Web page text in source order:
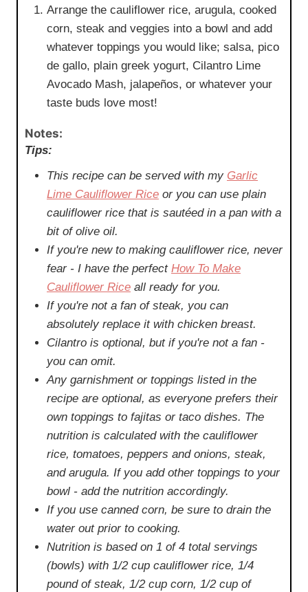
Arrange the cauliflower rice, arugula, cooked
corn, steak and veggies into a bowl and add
whatever toppings you would like; salsa, pico
de gallo, plain greek yogurt, Cilantro Lime
Avocado Mash, jalapeños, or whatever your
taste buds love most!
Notes:
Tips:
This recipe can be served with my Garlic
Lime Cauliflower Rice or you can use plain
cauliflower rice that is sautéed in a pan with a
bit of olive oil.
If you're new to making cauliflower rice, never
fear - I have the perfect How To Make
Cauliflower Rice all ready for you.
If you're not a fan of steak, you can
absolutely replace it with chicken breast.
Cilantro is optional, but if you're not a fan -
you can omit.
Any garnishment or toppings listed in the
recipe are optional, as everyone prefers their
own toppings to fajitas or taco dishes. The
nutrition is calculated with the cauliflower
rice, tomatoes, peppers and onions, steak,
and arugula. If you add other toppings to your
bowl - add the nutrition accordingly.
If you use canned corn, be sure to drain the
water out prior to cooking.
Nutrition is based on 1 of 4 total servings
(bowls) with 1/2 cup cauliflower rice, 1/4
pound of steak, 1/2 cup corn, 1/2 cup of